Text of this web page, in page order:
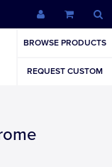
BROWSE PRODUCTS
REQUEST CUSTOM